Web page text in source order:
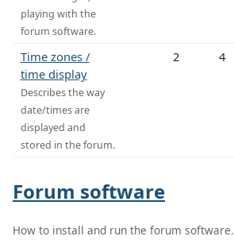
playing with the
forum software.
Time zones /
time display
Describes the way
date/times are
displayed and
stored in the forum.
2 4
Forum software
How to install and run the forum software.